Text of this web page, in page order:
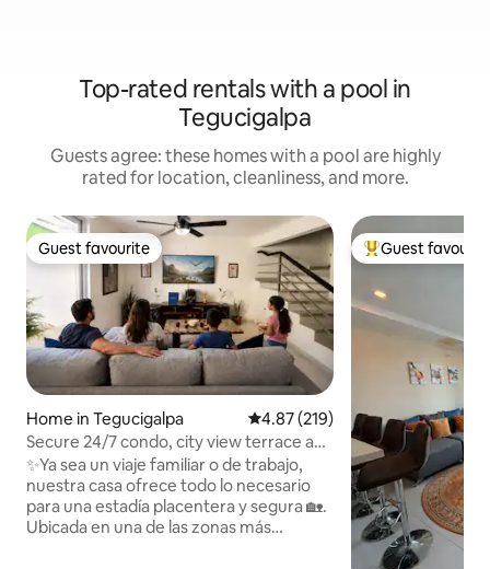
Top-rated rentals with a pool in
Tegucigalpa
Guests agree: these homes with a pool are highly
rated for location, cleanliness, and more.
Guest favourite
Guest favourite
Home in Tegucigalpa 4.87 out of 5 average rating,
4.87 (219)
Secure 24/7 condo, city view terrace and
A/C
✨Ya sea un viaje familiar o de trabajo,
nuestra casa ofrece todo lo necesario
para una estadía placentera y segura 🏡.
Ubicada en una de las zonas más
Top guest
Guest